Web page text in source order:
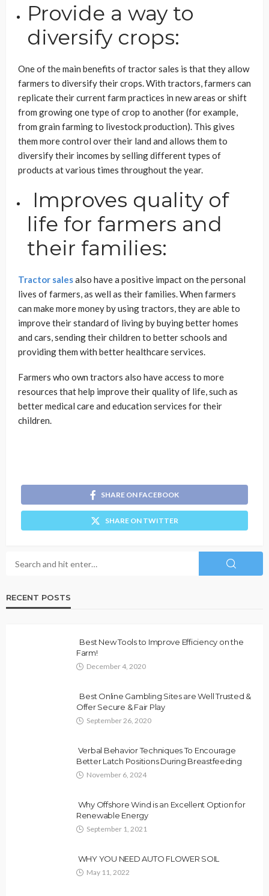
Provide a way to
diversify crops:
One of the main benefits of tractor sales is that they allow
farmers to diversify their crops. With tractors, farmers can
replicate their current farm practices in new areas or shift
from growing one type of crop to another (for example,
from grain farming to livestock production). This gives
them more control over their land and allows them to
diversify their incomes by selling different types of
products at various times throughout the year.
Improves quality of
life for farmers and
their families:
Tractor salesalso have a positive impact on the personal
lives of farmers, as well as their families. When farmers
can make more money by using tractors, they are able to
improve their standard of living by buying better homes
and cars, sending their children to better schools and
providing them with better healthcare services.
Farmers who own tractors also have access to more
resources that help improve their quality of life, such as
better medical care and education services for their
children.
SHARE ON FACEBOOK
SHARE ON TWITTER
RECENT POSTS
Best New Tools to Improve Efficiency on the
Farm!
December 4, 2020
Best Online Gambling Sites are Well Trusted &
Offer Secure & Fair Play
September 26, 2020
Verbal Behavior Techniques To Encourage
Better Latch Positions During Breastfeeding
November 6, 2024
Why Offshore Wind is an Excellent Option for
Renewable Energy
September 1, 2021
WHY YOU NEED AUTO FLOWER SOIL
May 11, 2022